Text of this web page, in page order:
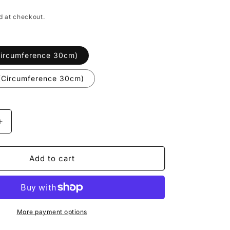
o
at checkout.
30cm)
30cm)
Increase
Buddha
Luck
Add to cart
More payment options